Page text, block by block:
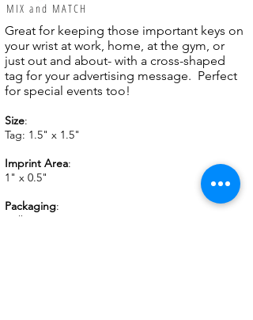
MIX and MATCH
Great for keeping those important keys on
your wrist at work, home, at the gym, or
just out and about- with a cross-shaped
tag for your advertising message. Perfect
for special events too!
Size:
Tag: 1.5" x 1.5"
Imprint Area:
1" x 0.5"
Packaging:
Bulk